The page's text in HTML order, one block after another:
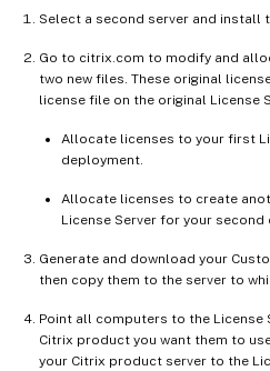
Select a second server and install
Go to citrix.com to modify and
two new files. These original
license file on the original License
Allocate licenses to your first
deployment.
Allocate licenses to create
License Server for your second
Generate and download your
then copy them to the server to
Point all computers to the License
Citrix product you want them to
your Citrix product server to the